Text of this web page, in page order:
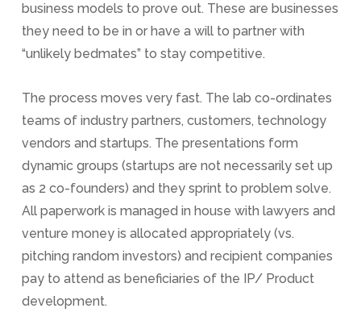
business models to prove out. These are businesses
they need to be in or have a will to partner with
“unlikely bedmates” to stay competitive.
The process moves very fast. The lab co-ordinates
teams of industry partners, customers, technology
vendors and startups. The presentations form
dynamic groups (startups are not necessarily set up
as 2 co-founders) and they sprint to problem solve.
All paperwork is managed in house with lawyers and
venture money is allocated appropriately (vs.
pitching random investors) and recipient companies
pay to attend as beneficiaries of the IP/ Product
development.